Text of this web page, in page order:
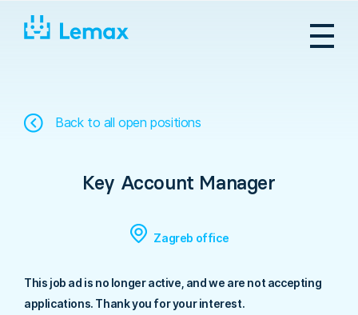
content
Back to all open positions
Key Account Manager
Zagreb office
This job ad is no longer active, and we are not accepting
applications. Thank you for your interest.